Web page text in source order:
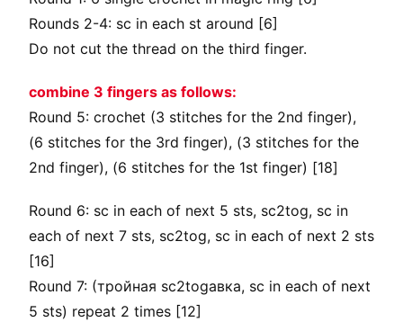
Rounds 2-4: sc in each st around [6]
Do not cut the thread on the third finger.
combine 3 fingers as follows:
Round 5: crochet (3 stitches for the 2nd finger),
(6 stitches for the 3rd finger), (3 stitches for the
2nd finger), (6 stitches for the 1st finger) [18]
Round 6: sc in each of next 5 sts, sc2tog, sc in
each of next 7 sts, sc2tog, sc in each of next 2 sts
[16]
Round 7: (тройная sc2togавка, sc in each of next
5 sts) repeat 2 times [12]